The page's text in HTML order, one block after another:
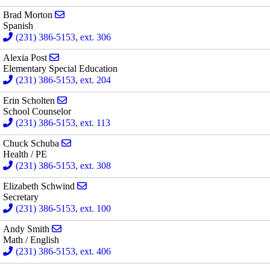
Brad Morton
Spanish
(231) 386-5153, ext. 306
Alexia Post
Elementary Special Education
(231) 386-5153, ext. 204
Erin Scholten
School Counselor
(231) 386-5153, ext. 113
Chuck Schuba
Health / PE
(231) 386-5153, ext. 308
Elizabeth Schwind
Secretary
(231) 386-5153, ext. 100
Andy Smith
Math / English
(231) 386-5153, ext. 406